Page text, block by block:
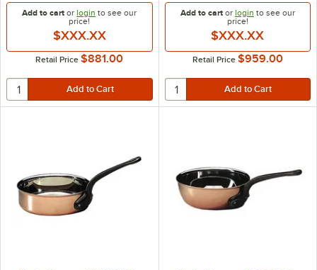
Add to cart orlogin to see our
price!
$XXX.XX
Retail Price $881.00
Add to cartor login to see our
price!
$XXX.XX
Retail Price $959.00